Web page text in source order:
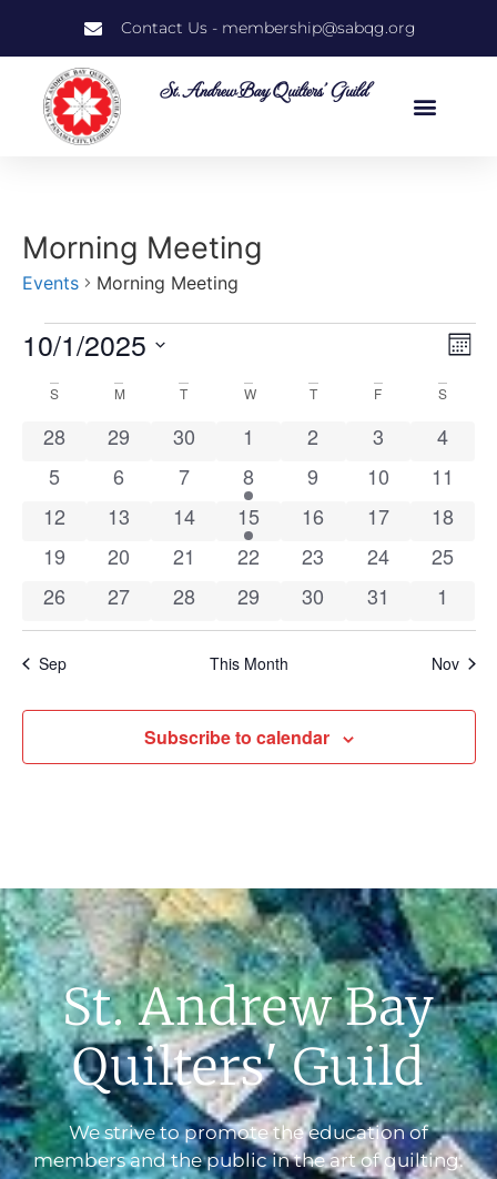
Contact Us - membership@sabqg.org
St. Andrew Bay Quilters' Guild
Morning Meeting
Events Morning Meeting
10/1/2025
date.
Calendar
of
Events
S M T W T F S
0 events
28 0 events
29 0 events
30 0 events
1 0 events
2 0 events
3 0
4
0 events
5 0 events
6 0 events
7 1 event
8 0 events
9 0 events
10 0
11
0 events
12 0 events
13 0 events
14 1 event
15 0 events
16 0 events
17 0
18
0 events
19 0 events
20 0 events
21 0 events
22 0 events
23 0 events
24 0
25
0 events
26 0 events
27 0 events
28 0 events
29 0 events
30 0 events
31 0
1
Sep This Month Nov
Subscribe to calendar
St. Andrew Bay
Quilters' Guild
We strive to promote the education of
members and the public in the art of quilting.